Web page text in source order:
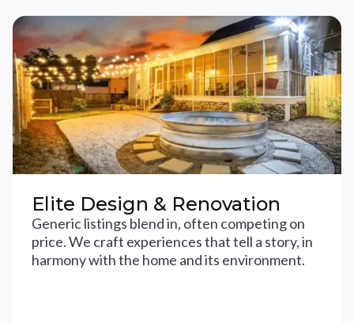
Elite Design & Renovation
Generic listings blend in, often competing on
price. We craft experiences that tell a story, in
harmony with the home and its environment.